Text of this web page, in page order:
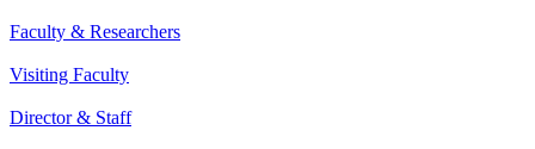
Faculty & Researchers
Visiting Faculty
Director & Staff